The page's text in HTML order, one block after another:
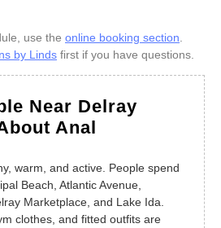
use the online booking section
by Linds first if you have questions.
Near Delray
Anal
warm, and active. People spend
Beach, Atlantic Avenue,
Marketplace, and Lake Ida.
clothes, and fitted outfits are